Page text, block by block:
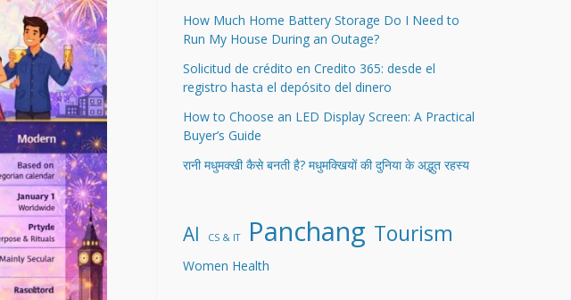
How Much Home Battery Storage Do I Need to
Run My House During an Outage?
Solicitud de crédito en Credito 365: desde el
registro hasta el depósito del dinero
How to Choose an LED Display Screen: A Practical
Buyer’s Guide
रानी मधुमक्खी कैसे बनती है? मधुमक्खियों की दुनिया के अद्भुत रहस्य
AI CS & IT Panchang Tourism
Women Health